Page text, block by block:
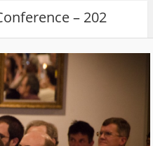
– 202